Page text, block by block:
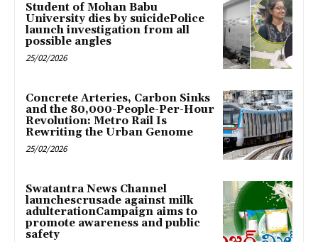
Student of Mohan Babu
University dies by suicidePolice
launch investigation from all
possible angles
25/02/2026
Concrete Arteries, Carbon Sinks
and the 80,000-People-Per-Hour
Revolution: Metro Rail Is
Rewriting the Urban Genome
25/02/2026
Swatantra News Channel
launchescrusade against milk
adulterationCampaign aims to
promote awareness and public
safety